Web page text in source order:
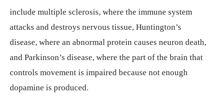
include multiple sclerosis, where the immune system
attacks and destroys nervous tissue, Huntington’s
disease, where an abnormal protein causes neuron death,
and Parkinson’s disease, where the part of the brain that
controls movement is impaired because not enough
dopamine is produced.